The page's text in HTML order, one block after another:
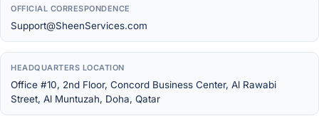
OFFICIAL CORRESPONDENCE
Support@SheenServices.com
HEADQUARTERS LOCATION
Office #10, 2nd Floor, Concord Business Center, Al Rawabi
Street, Al Muntuzah, Doha, Qatar